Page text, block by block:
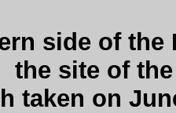
side of the
the site of
taken on